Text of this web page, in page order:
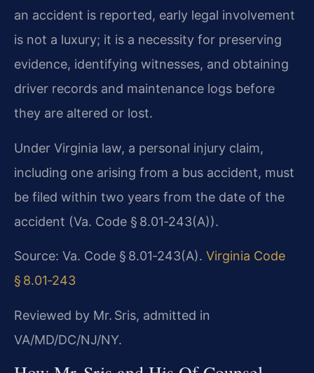
an accident is reported, early legal involvement
is not a luxury; it is a necessity for preserving
evidence, identifying witnesses, and obtaining
driver records and maintenance logs before
they are altered or lost.
Under Virginia law, a personal injury claim,
including one arising from a bus accident, must
be filed within two years from the date of the
accident (Va. Code § 8.01‑243(A)).
Source: Va. Code § 8.01‑243(A). Virginia Code
§ 8.01‑243
Reviewed by Mr. Sris, admitted in
VA/MD/DC/NJ/NY.